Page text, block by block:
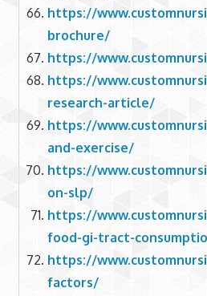
https://
brochure/
https://
https://
research-article/
https://
and-exercise/
https://
on-slp/
https://
food-gi-tract-
https://
factors/